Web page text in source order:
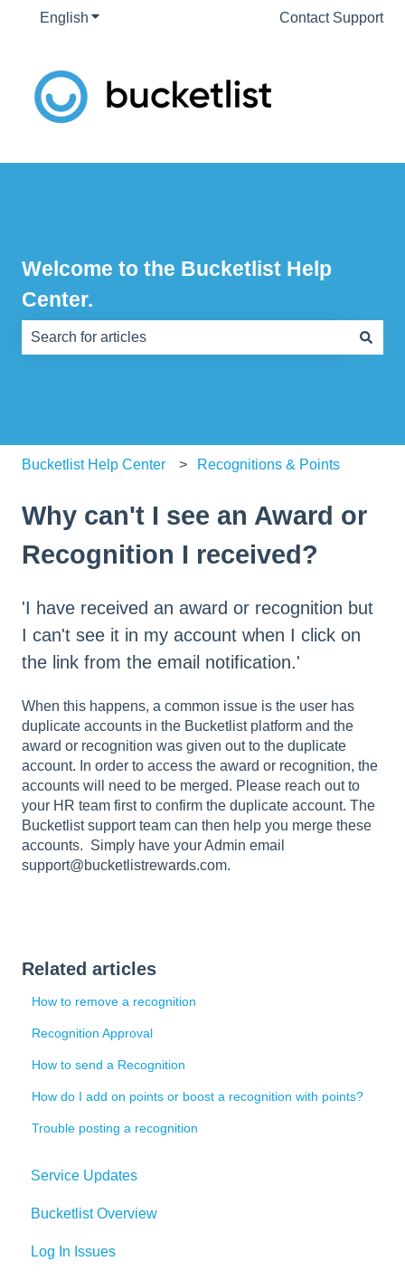
English Show submenu for translationsContact Support
Welcome to the Bucketlist Help
Center.
Bucketlist Help Center Recognitions & Points
Why can't I see an Award or
Recognition I received?
'I have received an award or recognition but
I can't see it in my account when I click on
the link from the email notification.'
When this happens, a common issue is the user has
duplicate accounts in the Bucketlist platform and the
award or recognition was given out to the duplicate
account. In order to access the award or recognition, the
accounts will need to be merged. Please reach out to
your HR team first to confirm the duplicate account. The
Bucketlist support team can then help you merge these
accounts. Simply have your Admin email
support@bucketlistrewards.com.
Related articles
How to remove a recognition
Recognition Approval
How to send a Recognition
How do I add on points or boost a recognition with points?
Trouble posting a recognition
Service Updates
Bucketlist Overview
Log In Issues